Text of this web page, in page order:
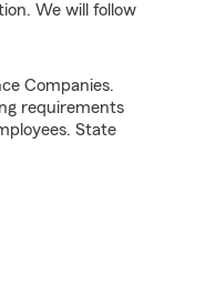
We will follow
Companies.
requirements
State